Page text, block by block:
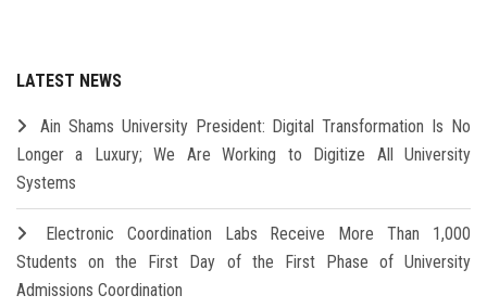
LATEST NEWS
Ain Shams University President: Digital Transformation Is No
Longer a Luxury; We Are Working to Digitize All University
Systems
Electronic Coordination Labs Receive More Than 1,000
Students on the First Day of the First Phase of University
Admissions Coordination